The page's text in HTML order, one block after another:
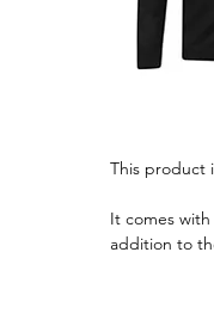
This product
It comes
addition to